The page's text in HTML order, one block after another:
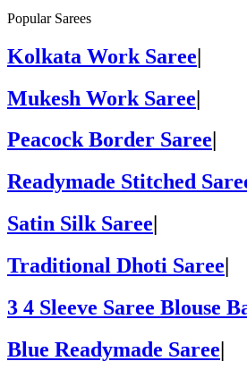
Popular Sarees
Kolkata Work Saree|
Mukesh Work Saree|
Peacock Border Saree
Readymade Stitched
Satin Silk Saree
Traditional Dhoti Saree
3 4 Sleeve Saree Blouse
Blue Readymade Saree|